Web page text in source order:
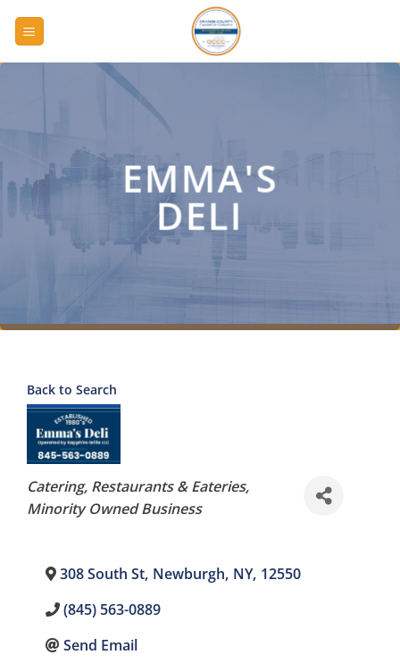
EMMA'S
DELI
Back to Search
Categories
Catering Restaurants & Eateries
Minority Owned Business
308 South St, Newburgh, NY, 12550
(845) 563-0889
Send Email